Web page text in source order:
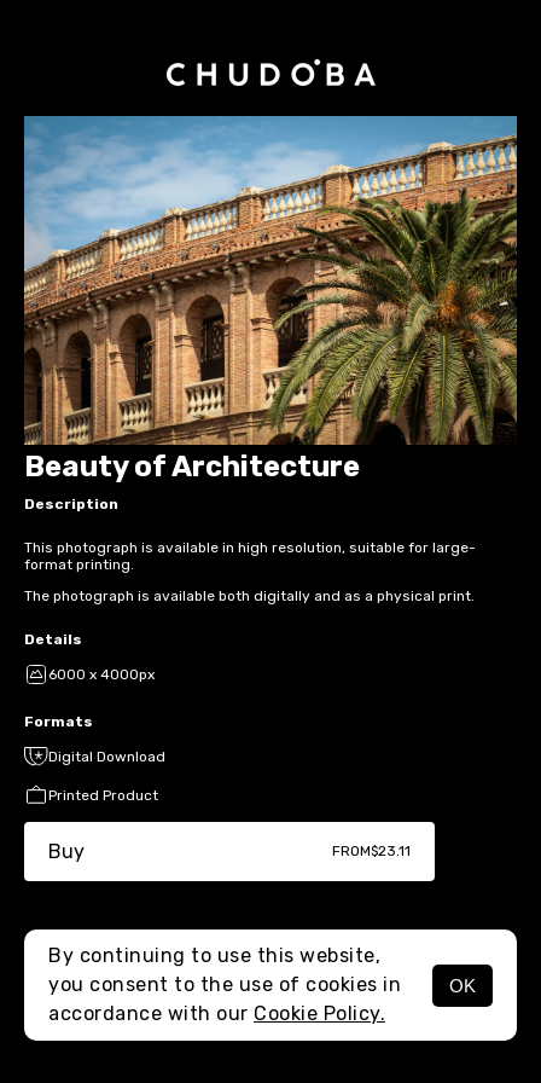
MENU
Beauty of Architecture
Description
This photograph is available in high resolution, suitable for large-
format printing.
The photograph is available both digitally and as a physical print.
Details
6000 x 4000px
Formats
Digital Download
Printed Product
Buy FROM$23.11
By continuing to use this website,
you consent to the use of cookies in
accordance with our Cookie Policy.
OK